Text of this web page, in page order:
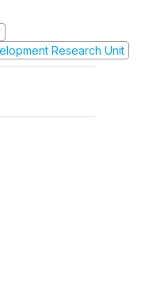
Research Unit